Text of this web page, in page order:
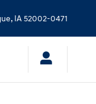
, IA52002-0471